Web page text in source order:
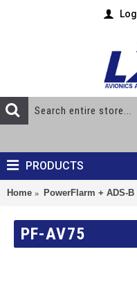
PRODUCTS
Home PowerFlarm + ADS-
PF-AV75